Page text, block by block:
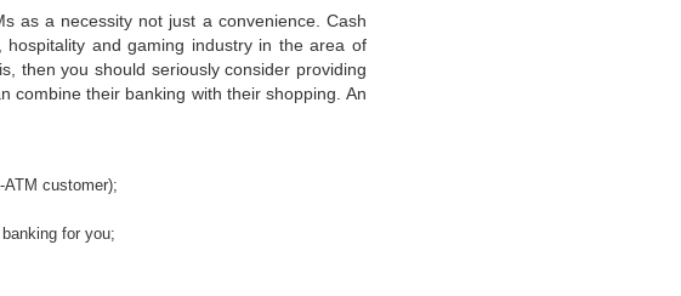
as a necessity not just a convenience. Cash
and gaming industry in the area of
then you should seriously consider providing
combine their banking with their shopping. An
customer);
for you;